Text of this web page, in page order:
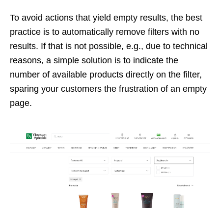
To avoid actions that yield empty results, the best
practice is to automatically remove filters with no
results. If that is not possible, e.g., due to technical
reasons, a simple solution is to indicate the
number of available products directly on the filter,
sparing your customers the frustration of an empty
page.